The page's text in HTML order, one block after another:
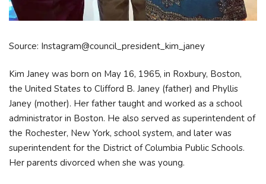
Source: Instagram@council_president_kim_janey
Kim Janey was born on May 16, 1965, in Roxbury, Boston,
the United States to Clifford B. Janey (father) and Phyllis
Janey (mother). Her father taught and worked as a school
administrator in Boston. He also served as superintendent of
the Rochester, New York, school system, and later was
superintendent for the District of Columbia Public Schools.
Her parents divorced when she was young.